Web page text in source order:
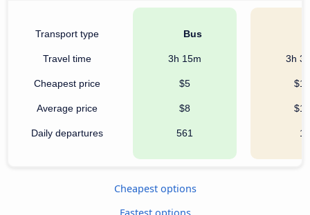
Transport type
Travel time
Cheapest price
Average price
Daily departures
Bus
3h 15m
$5
$8
561
3h
$19
$19
1
Cheapest options